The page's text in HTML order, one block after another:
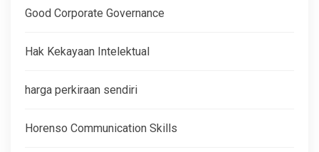
Good Corporate Governance
Hak Kekayaan Intelektual
harga perkiraan sendiri
Horenso Communication Skills